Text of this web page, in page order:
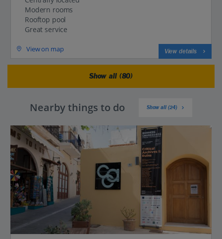
Modern rooms
Rooftop pool
Great service
View on map View details
Show all (80)
Nearby things to do Show all (24)